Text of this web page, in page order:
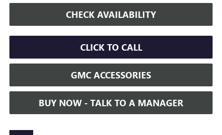
CHECK AVAILABILITY
CLICK TO CALL
GMC ACCESSORIES
BUY NOW - TALK TO A MANAGER